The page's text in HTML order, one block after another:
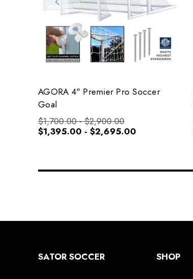
AGORA 4" Premier Pro Soccer
Goal
$1,700.00 - $2,900.00
$1,395.00 - $2,695.00
SATOR SOCCER SHOP